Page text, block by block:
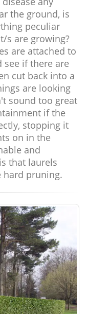
the ground, is
peculiar
s are growing?
are attached to
see if there are
cut back into a
are looking
sound too great
if the
stopping it
on in the
and
that laurels
hard pruning.